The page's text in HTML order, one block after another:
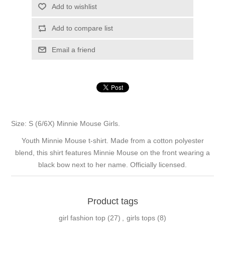
Add to wishlist
Add to compare list
Email a friend
Size: S (6/6X) Minnie Mouse Girls.
Youth Minnie Mouse t-shirt. Made from a cotton polyester
blend, this shirt features Minnie Mouse on the front wearing a
black bow next to her name. Officially licensed.
Product tags
girl fashion top (27) girls tops (8)